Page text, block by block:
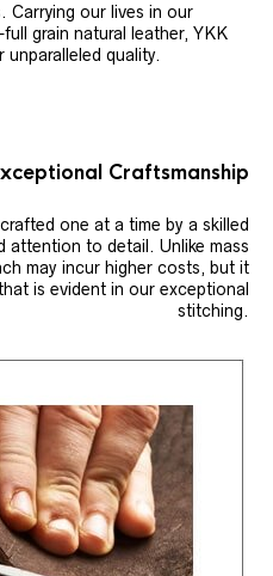
Carrying our lives in our
grain natural leather, YKK
quality.
Craftsmanship
one at a time by a skilled
attention to detail. Unlike mass
may incur higher costs, but it
is evident in our exceptional
stitching.